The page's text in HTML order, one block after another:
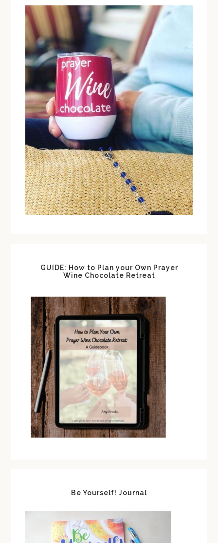
GUIDE: How to Plan your Own Prayer
Wine Chocolate Retreat
Be Yourself! Journal